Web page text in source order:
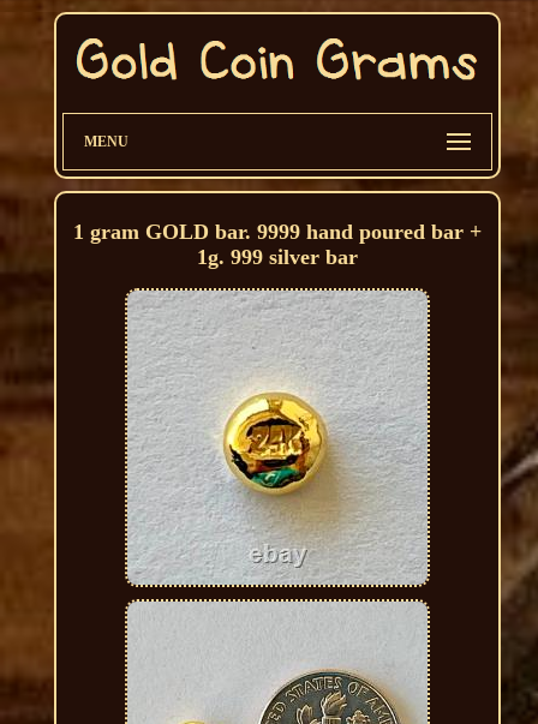
MENU
1 gram GOLD bar. 9999 hand poured bar +
1g. 999 silver bar